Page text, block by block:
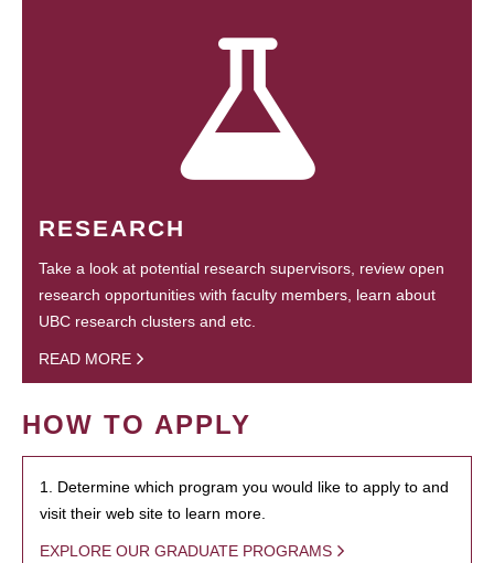
RESEARCH
Take a look at potential research supervisors, review open
research opportunities with faculty members, learn about
UBC research clusters and etc.
READ MORE
HOW TO APPLY
1. Determine which program you would like to apply to and
visit their web site to learn more.
EXPLORE OUR GRADUATE PROGRAMS